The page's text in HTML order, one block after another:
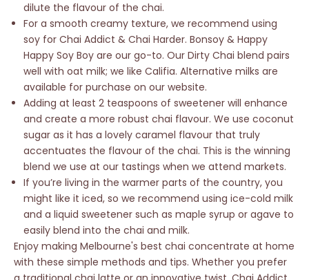
dilute the flavour of the chai.
For a smooth creamy texture, we recommend using
soy for Chai Addict & Chai Harder. Bonsoy & Happy
Happy Soy Boy are our go-to. Our Dirty Chai blend pairs
well with oat milk; we like Califia. Alternative milks are
available for purchase on our website.
Adding at least 2 teaspoons of sweetener will enhance
and create a more robust chai flavour. We use coconut
sugar as it has a lovely caramel flavour that truly
accentuates the flavour of the chai. This is the winning
blend we use at our tastings when we attend markets.
If you’re living in the warmer parts of the country, you
might like it iced, so we recommend using ice-cold milk
and a liquid sweetener such as maple syrup or agave to
easily blend into the chai and milk.
Enjoy making Melbourne's best chai concentrate at home
with these simple methods and tips. Whether you prefer